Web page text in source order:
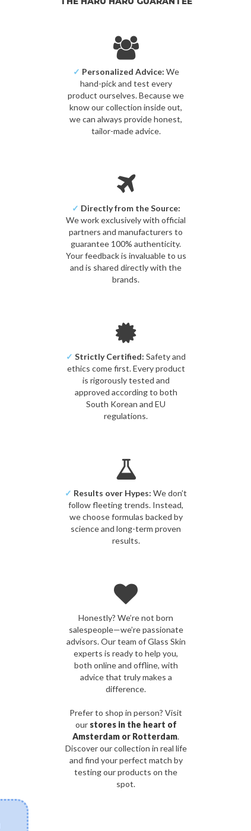
✓ Personalized Advice: We
hand-pick and test every
product ourselves. Because we
know our collection inside out,
we can always provide honest,
tailor-made advice.
✓ Directly from the Source:
We work exclusively with official
partners and manufacturers to
guarantee 100% authenticity.
Your feedback is invaluable to us
and is shared directly with the
brands.
✓ Strictly Certified: Safety and
ethics come first. Every product
is rigorously tested and
approved according to both
South Korean and EU
regulations.
✓ Results over Hypes: We don’t
follow fleeting trends. Instead,
we choose formulas backed by
science and long-term proven
results.
Honestly? We’re not born
salespeople—we’re passionate
advisors. Our team of Glass Skin
experts is ready to help you,
both online and offline, with
advice that truly makes a
difference.
Prefer to shop in person? Visit
our stores in the heart of
Amsterdam or Rotterdam.
Discover our collection in real life
and find your perfect match by
testing our products on the
spot.